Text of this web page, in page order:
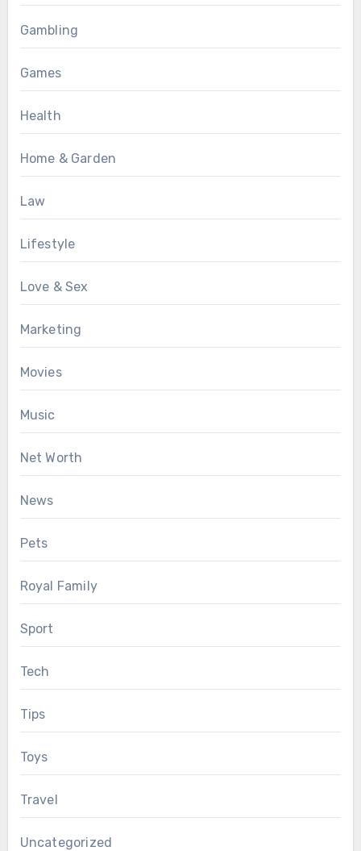
Gambling
Games
Health
Home & Garden
Law
Lifestyle
Love & Sex
Marketing
Movies
Music
Net Worth
News
Pets
Royal Family
Sport
Tech
Tips
Toys
Travel
Uncategorized